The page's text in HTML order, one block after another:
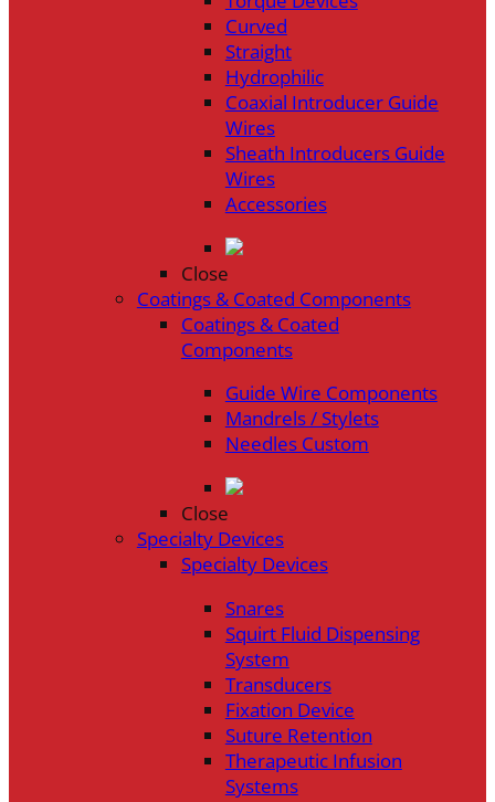
Curved
Straight
Hydrophilic
Coaxial Introducer Guide
Wires
Sheath Introducers Guide
Wires
Accessories
Close
Coatings & Coated Components
Coatings & Coated
Components
Guide Wire Components
Mandrels / Stylets
Needles Custom
Close
Specialty Devices
Specialty Devices
Snares
Squirt Fluid Dispensing
System
Transducers
Fixation Device
Suture Retention
Therapeutic Infusion
Systems